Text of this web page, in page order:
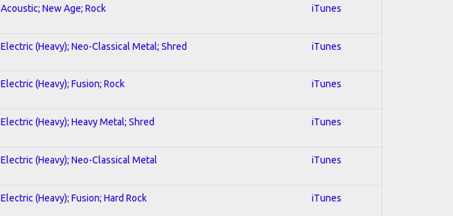
Acoustic; New Age; Rock iTunes
Electric (Heavy); Neo-Classical Metal; Shred iTunes
Electric (Heavy); Fusion; Rock iTunes
Electric (Heavy); Heavy Metal; Shred iTunes
Electric (Heavy); Neo-Classical Metal iTunes
Electric (Heavy); Fusion; Hard Rock iTunes